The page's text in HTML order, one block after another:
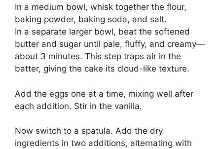
In a medium bowl, whisk together the flour,
baking powder, baking soda, and salt.
In a separate larger bowl, beat the softened
butter and sugar until pale, fluffy, and creamy—
about 3 minutes. This step traps air in the
batter, giving the cake its cloud-like texture.
Add the eggs one at a time, mixing well after
each addition. Stir in the vanilla.
Now switch to a spatula. Add the dry
ingredients in two additions, alternating with